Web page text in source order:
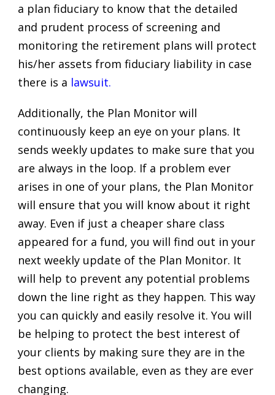
a plan fiduciary to know that the detailed
and prudent process of screening and
monitoring the retirement plans will protect
his/her assets from fiduciary liability in case
there is a lawsuit.
Additionally, the Plan Monitor will
continuously keep an eye on your plans. It
sends weekly updates to make sure that you
are always in the loop. If a problem ever
arises in one of your plans, the Plan Monitor
will ensure that you will know about it right
away. Even if just a cheaper share class
appeared for a fund, you will find out in your
next weekly update of the Plan Monitor. It
will help to prevent any potential problems
down the line right as they happen. This way
you can quickly and easily resolve it. You will
be helping to protect the best interest of
your clients by making sure they are in the
best options available, even as they are ever
changing.